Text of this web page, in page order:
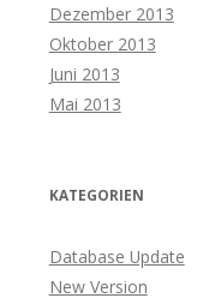
Dezember 2013
Oktober 2013
Juni 2013
Mai 2013
KATEGORIEN
Database Update
New Version